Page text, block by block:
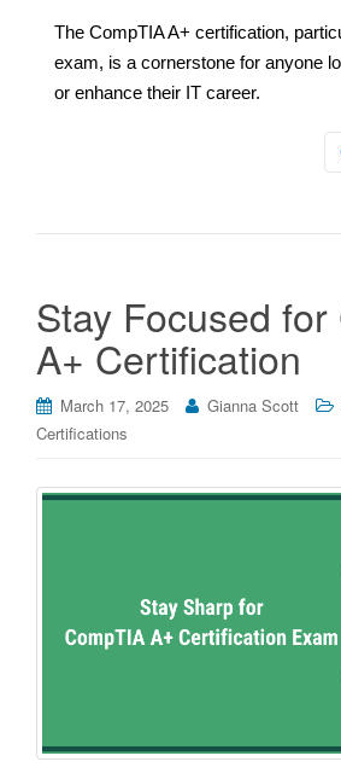
The CompTIA A+ certification,
exam, is a cornerstone for anyone
or enhance their IT career.
Stay Focused
A+ Certification
March 17, 2025 Gianna Scott
Certifications